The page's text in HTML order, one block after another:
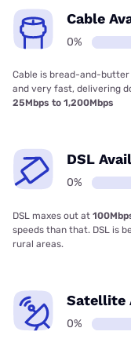
Cable
0%
Cable is bread-and-
and very fast, delivering
25Mbps to 1,200Mbps
DSL
0%
DSL maxes out at
speeds than that. DSL is
rural areas.
Satellite
0%